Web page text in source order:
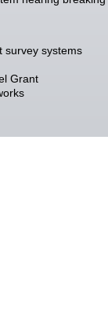
survey systems
Grant